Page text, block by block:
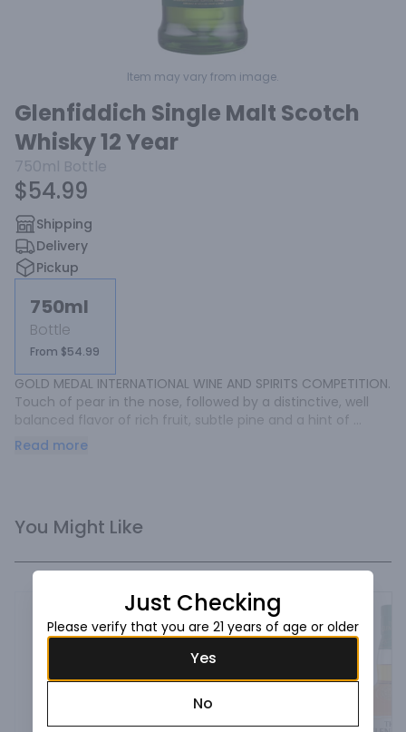
Item may vary from image.
Glenfiddich Single Malt Scotch
Whisky 12 Year
750ml Bottle
$54.99
Shipping
Delivery
Pickup
750ml
Bottle
From $54.99
GOLD MEDAL INTERNATIONAL WINE AND SPIRITS COMPETITION.
Touch of pear in the nose, followed by a distinctive, well
balanced flavor of rich fruit, subtle pine and a hint of
peatiness.
Read more
You Might Like
Just Checking
Please verify that you are 21 years of age or older
Yes
No